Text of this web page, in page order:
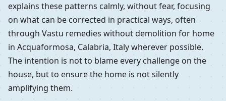
explains these patterns calmly, without fear, focusing
on what can be corrected in practical ways, often
through Vastu remedies without demolition for home
in Acquaformosa, Calabria, Italy wherever possible.
The intention is not to blame every challenge on the
house, but to ensure the home is not silently
amplifying them.